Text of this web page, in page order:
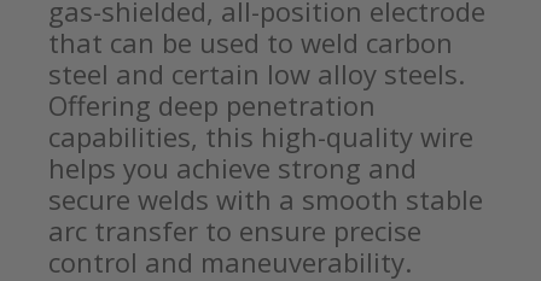
gas-shielded, all-position electrode
that can be used to weld carbon
steel and certain low alloy steels.
Offering deep penetration
capabilities, this high-quality wire
helps you achieve strong and
secure welds with a smooth stable
arc transfer to ensure precise
control and maneuverability.